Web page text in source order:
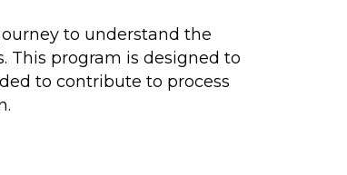
to understand the
This program is designed to
to contribute to process